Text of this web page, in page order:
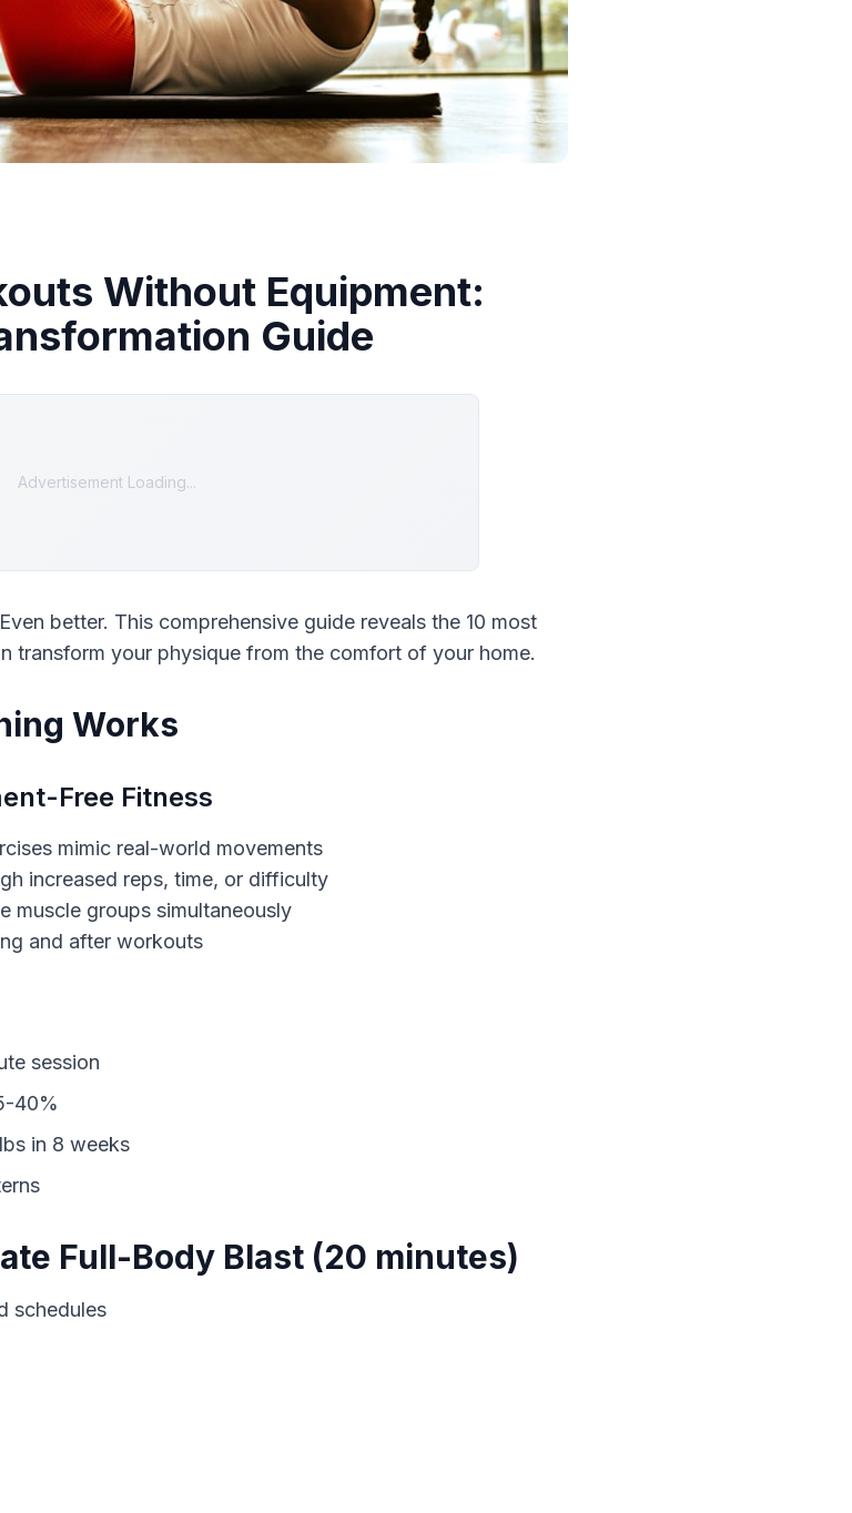
Without Equipment:
Guide
Advertisement Loading...
better. This comprehensive guide reveals the 10 most
transform your physique from the comfort of your home.
Works
Free Fitness
and after workouts
session
40%
in 8 weeks
Full-Body Blast (20 minutes)